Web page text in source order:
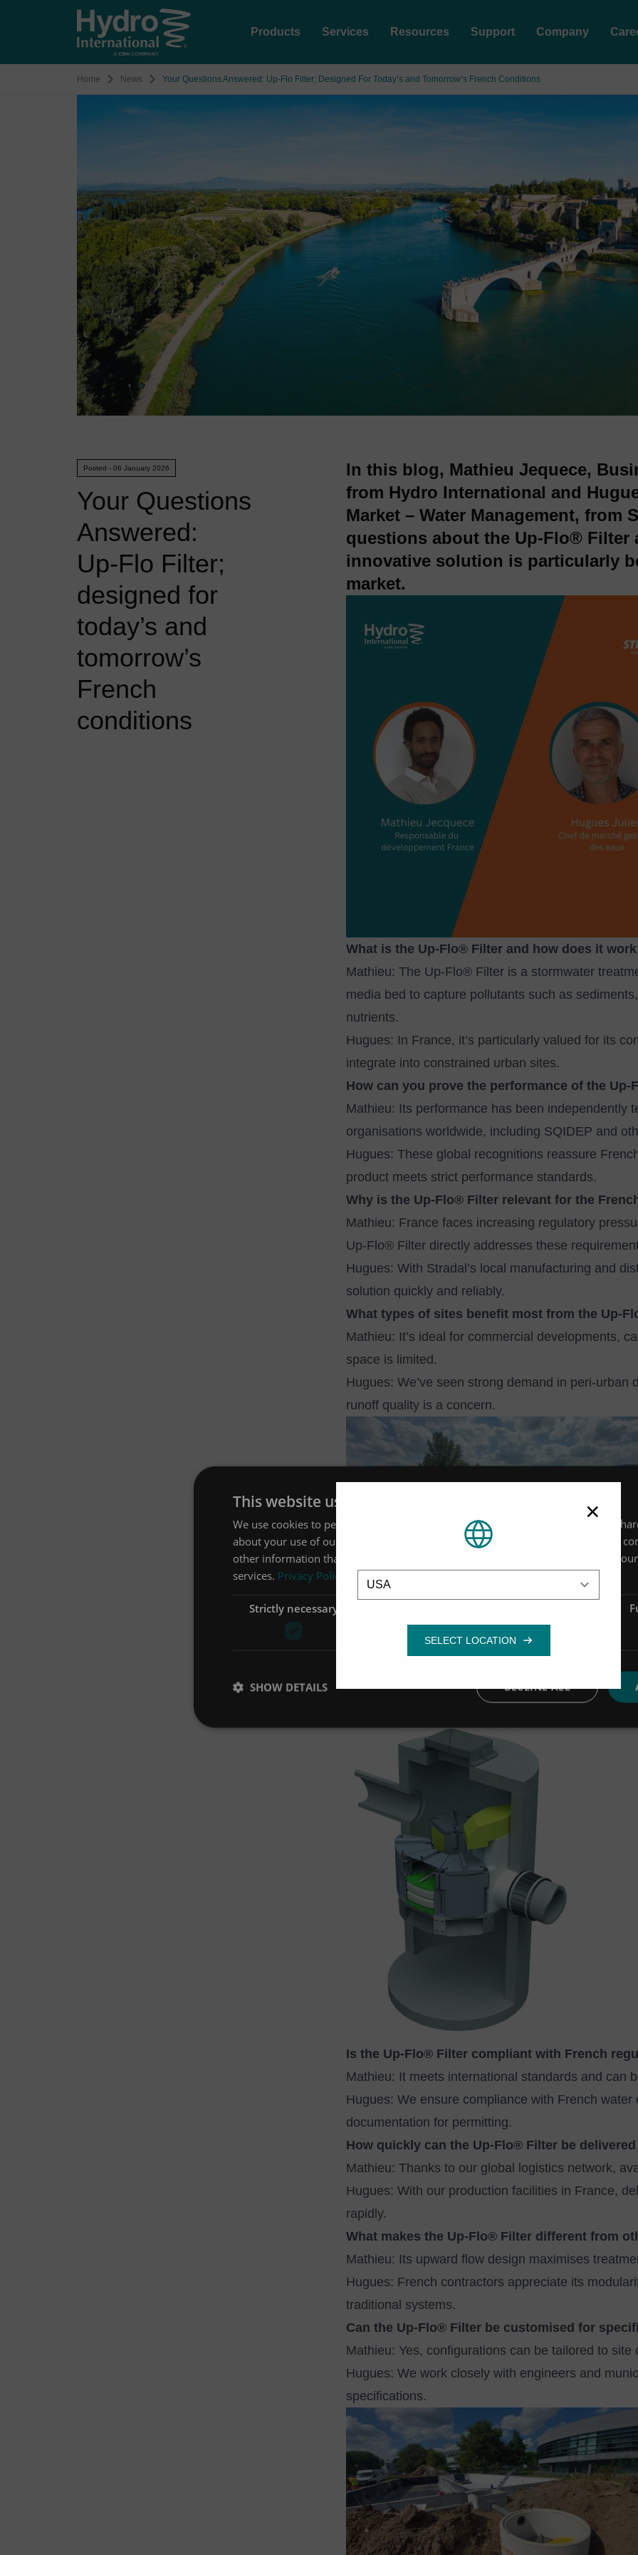
Products Services Resources Support Company
Home News Your Questions Answered: Up‑Flo Filter; Designed For Today’s and Tomorrow’s French Conditions
Posted - 06 January 2026
Your Questions
Answered:
Up‑Flo Filter;
designed for
today’s and
tomorrow’s
French
conditions
In this blog, Mathieu Jequece,
from Hydro International and
Market – Water Management, from
questions about the Up‑Flo®
innovative solution is particularly
market.
What is the Up‑Flo® Filter and how does it
Mathieu: The Up‑Flo® Filter is a stormwater
media bed to capture pollutants such as
nutrients.
Hugues: In France, it’s particularly valued for its
integrate into constrained urban sites.
How can you prove the performance of the
Mathieu: Its performance has been independently
organisations worldwide, including SQIDEP and
Hugues: These global recognitions reassure
product meets strict performance standards.
Why is the Up‑Flo® Filter relevant for the
Mathieu: France faces increasing regulatory
Up‑Flo® Filter directly addresses these
Hugues: With Stradal’s local manufacturing and
solution quickly and reliably.
What types of sites benefit most from the
Mathieu: It’s ideal for commercial developments,
space is limited.
Hugues: We’ve seen strong demand in
runoff quality is a concern.
How does the filter handle maintenance?
Hugues: For operators in France, this means
Is the Up‑Flo® Filter compliant with French
Mathieu: It meets international standards and can
Hugues: We ensure compliance with French
documentation for permitting.
How quickly can the Up‑Flo® Filter be
Mathieu: Thanks to our global logistics network,
Hugues: With our production facilities in France,
rapidly.
What makes the Up‑Flo® Filter different from
Mathieu: Its upward flow design maximises
Hugues: French contractors appreciate its
traditional systems.
Can the Up‑Flo® Filter be customised for
Mathieu: Yes, configurations can be tailored to
Hugues: We work closely with engineers and
specifications.
Image
×
Location
This website uses cookies
We use cookies to personalise content, ads and to analyse our traffic. We also
about your use of our site with our advertising and analytics partners who may
other information that you’ve provided to them or that they’ve collected from
services. Privacy Policy
Strictly necessary
DECLINE ALL
SHOW DETAILS